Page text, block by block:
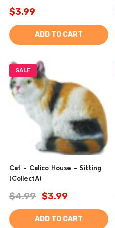
$3.99
ADD TO CART
SALE
Cat - Calico House - Sitting
(CollectA)
$4.99 $3.99
ADD TO CART